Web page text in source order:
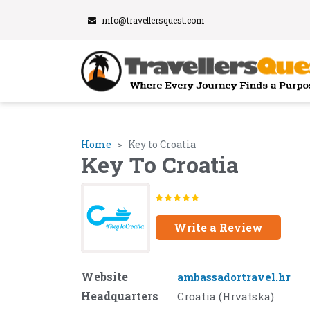
info@travellersquest.com
Home Key to Croatia
Key To Croatia
Write a Review
Website ambassadortravel.hr
Headquarters Croatia (Hrvatska)